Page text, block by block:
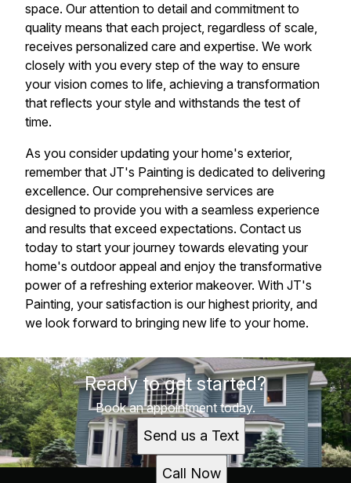
space. Our attention to detail and commitment to
quality means that each project, regardless of scale,
receives personalized care and expertise. We work
closely with you every step of the way to ensure
your vision comes to life, achieving a transformation
that reflects your style and withstands the test of
time.
As you consider updating your home's exterior,
remember that JT's Painting is dedicated to delivering
excellence. Our comprehensive services are
designed to provide you with a seamless experience
and results that exceed expectations. Contact us
today to start your journey towards elevating your
home's outdoor appeal and enjoy the transformative
power of a refreshing exterior makeover. With JT's
Painting, your satisfaction is our highest priority, and
we look forward to bringing new life to your home.
Ready to get started?
Book an appointment today.
Send us a Text
Call Now